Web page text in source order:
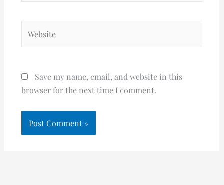
Save my name, email, and website in this
browser for the next time I comment.